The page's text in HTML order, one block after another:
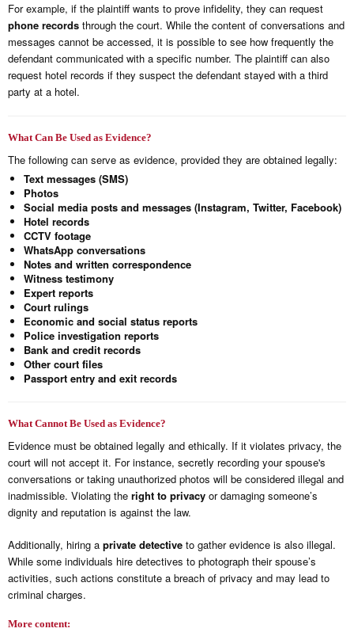
For example, if the plaintiff wants to prove infidelity, they can request
phone records through the court. While the content of conversations and
messages cannot be accessed, it is possible to see how frequently the
defendant communicated with a specific number. The plaintiff can also
request hotel records if they suspect the defendant stayed with a third
party at a hotel.
What Can Be Used as Evidence?
The following can serve as evidence, provided they are obtained legally:
Text messages (SMS)
Photos
Social media posts and messages (Instagram, Twitter, Facebook)
Hotel records
CCTV footage
WhatsApp conversations
Notes and written correspondence
Witness testimony
Expert reports
Court rulings
Economic and social status reports
Police investigation reports
Bank and credit records
Other court files
Passport entry and exit records
What Cannot Be Used as Evidence?
Evidence must be obtained legally and ethically. If it violates privacy, the
court will not accept it. For instance, secretly recording your spouse's
conversations or taking unauthorized photos will be considered illegal and
inadmissible. Violating the right to privacy or damaging someone’s
dignity and reputation is against the law.
Additionally, hiring a private detective to gather evidence is also illegal.
While some individuals hire detectives to photograph their spouse’s
activities, such actions constitute a breach of privacy and may lead to
criminal charges.
More content: